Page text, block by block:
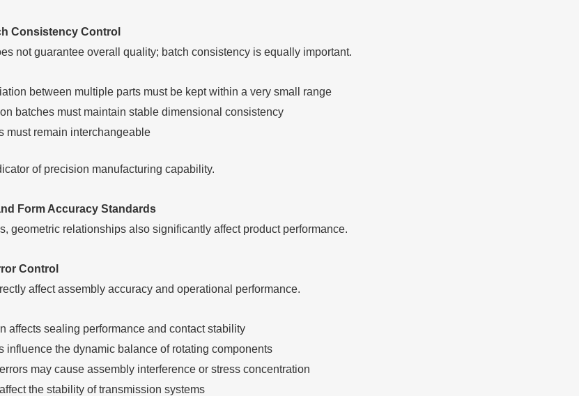
Consistency Control
not guarantee overall quality; batch consistency is equally important.
between multiple parts must be kept within a very small range
batches must maintain stable dimensional consistency
must remain interchangeable
of precision manufacturing capability.
Form Accuracy Standards
geometric relationships also significantly affect product performance.
Control
affect assembly accuracy and operational performance.
affects sealing performance and contact stability
influence the dynamic balance of rotating components
may cause assembly interference or stress concentration
the stability of transmission systems